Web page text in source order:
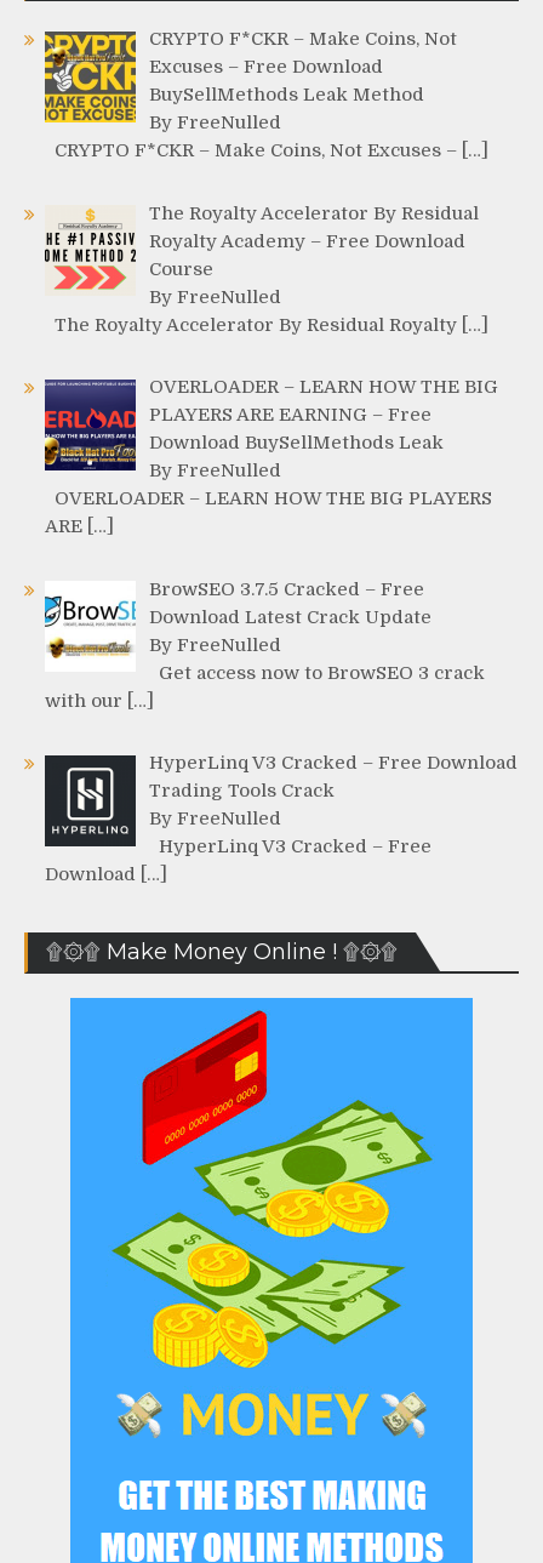
CRYPTO F*CKR – Make Coins, Not
Excuses – Free Download
BuySellMethods Leak Method
By FreeNulled
CRYPTO F*CKR – Make Coins, Not Excuses – […]
The Royalty Accelerator By Residual
Royalty Academy – Free Download
Course
By FreeNulled
The Royalty Accelerator By Residual Royalty […]
OVERLOADER – LEARN HOW THE BIG
PLAYERS ARE EARNING – Free
Download BuySellMethods Leak
By FreeNulled
OVERLOADER – LEARN HOW THE BIG PLAYERS
ARE […]
BrowSEO 3.7.5 Cracked – Free
Download Latest Crack Update
By FreeNulled
Get access now to BrowSEO 3 crack
with our […]
HyperLinq V3 Cracked – Free Download
Trading Tools Crack
By FreeNulled
HyperLinq V3 Cracked – Free
Download […]
۩۞۩ Make Money Online ! ۩۞۩